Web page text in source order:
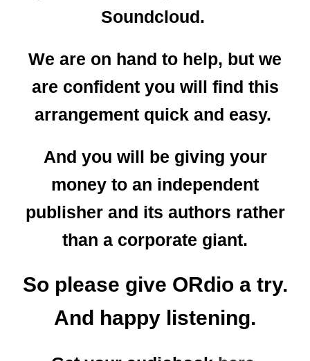
Soundcloud.
We are on hand to help, but we
are confident you will find this
arrangement quick and easy.
And you will be giving your
money to an independent
publisher and its authors rather
than a corporate giant.
So please give ORdio a try.
And happy listening.